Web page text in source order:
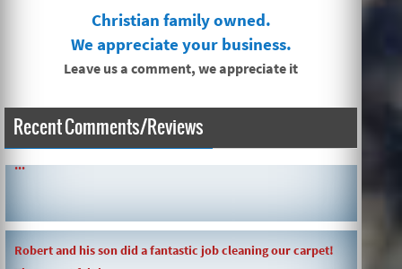
Christian family owned.
We appreciate your business.
Leave us a comment, we appreciate it
Recent Comments/Reviews
SIMPLE AND QUICK ABOUT CLEANING CARPETS AND MORE!
...
Robert and his son did a fantastic job cleaning our carpet!
The carpet felt bran ...